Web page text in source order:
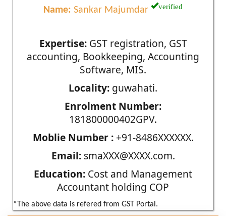
Name: Sankar Majumdar verified
Expertise:GST registration, GST
accounting, Bookkeeping, Accounting
Software, MIS.
Locality: guwahati.
Enrolment Number:
181800000402GPV.
Moblie Number :+91-8486XXXXXX.
Email:smaXXX@XXXX.com.
Education: Cost and Management
Accountant holding COP
*The above data is refered from GST Portal.